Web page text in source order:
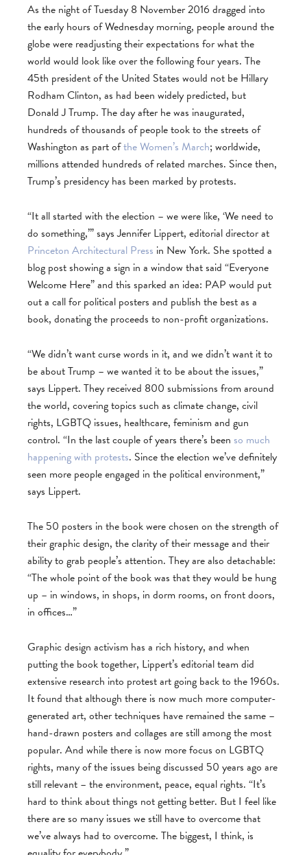
As the night of Tuesday 8 November 2016 dragged into
the early hours of Wednesday morning, people around the
globe were readjusting their expectations for what the
world would look like over the following four years. The
45th president of the United States would not be Hillary
Rodham Clinton, as had been widely predicted, but
Donald J Trump. The day after he was inaugurated,
hundreds of thousands of people took to the streets of
Washington as part ofthe Women’s March; worldwide,
millions attended hundreds of related marches. Since then,
Trump’s presidency has been marked by protests.
“It all started with the election – we were like, ‘We need to
do something,’” says Jennifer Lippert, editorial director at
Princeton Architectural Press in New York. She spotted a
blog post showing a sign in a window that said “Everyone
Welcome Here” and this sparked an idea: PAP would put
out a call for political posters and publish the best as a
book, donating the proceeds to non-profit organizations.
“We didn’t want curse words in it, and we didn’t want it to
be about Trump – we wanted it to be about the issues,”
says Lippert. They received 800 submissions from around
the world, covering topics such as climate change, civil
rights, LGBTQ issues, healthcare, feminism and gun
control. “In the last couple of years there’s been so much
happening with protests. Since the election we’ve definitely
seen more people engaged in the political environment,”
says Lippert.
The 50 posters in the book were chosen on the strength of
their graphic design, the clarity of their message and their
ability to grab people’s attention. They are also detachable:
“The whole point of the book was that they would be hung
up – in windows, in shops, in dorm rooms, on front doors,
in offices…”
Graphic design activism has a rich history, and when
putting the book together, Lippert’s editorial team did
extensive research into protest art going back to the 1960s.
It found that although there is now much more computer-
generated art, other techniques have remained the same –
hand-drawn posters and collages are still among the most
popular. And while there is now more focus on LGBTQ
rights, many of the issues being discussed 50 years ago are
still relevant – the environment, peace, equal rights. “It’s
hard to think about things not getting better. But I feel like
there are so many issues we still have to overcome that
we’ve always had to overcome. The biggest, I think, is